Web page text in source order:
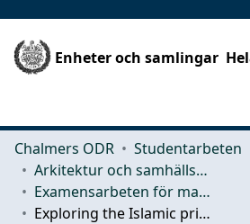
Enheter och samlingar
Chalmers ODR
Studentarbeten
Arkitektur och samhällsbyggnadsteknik (ACE)
Examensarbeten för masterexamen
Exploring the Islamic principles on leadership and its implementation between Muslim leaders in Sweden